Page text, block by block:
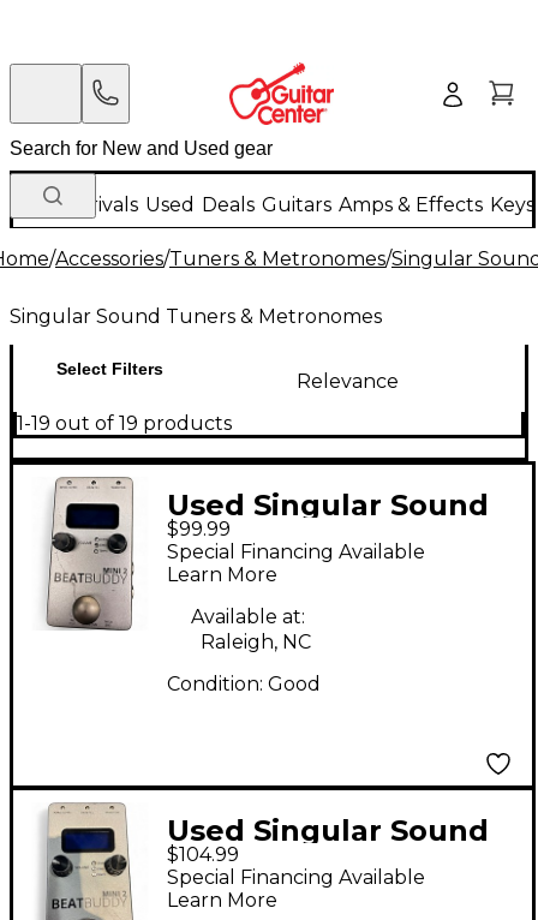
New Arrivals Used Deals Guitars Amps & Effects
/Accessories/Tuners & Metronomes/Singular
Singular Sound Tuners & Metronomes
Select Filters
Relevance
1-19 out of 19 products
Used Singular Sound
BeatBuddy MINI 2
Metronome
$99.99
Special Financing Available
Learn More
Available at:
Raleigh, NC
Condition: Good
Used Singular Sound
BeatBuddy MINI 2
Metronome
$104.99
Special Financing Available
Learn More